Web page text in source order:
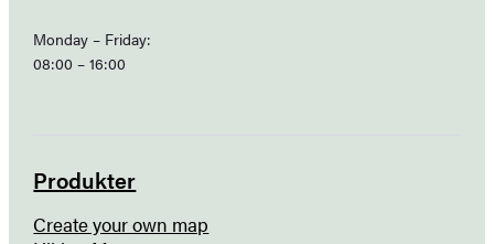
Monday – Friday:
08:00 – 16:00
Produkter
Create your own map